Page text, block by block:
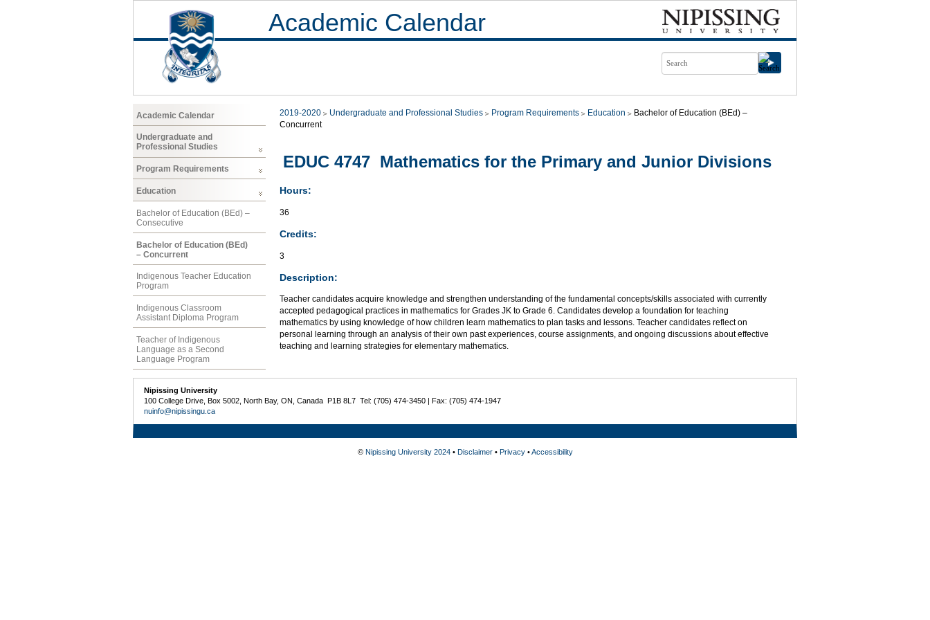
Academic Calendar
Academic Calendar
Undergraduate and
Professional Studies
Program Requirements
Education
Bachelor of Education (BEd) –
Consecutive
Bachelor of Education (BEd)
– Concurrent
Indigenous Teacher Education
Program
Indigenous Classroom
Assistant Diploma Program
Teacher of Indigenous
Language as a Second
Language Program
2019-2020 Undergraduate and Professional Studies Program Requirements Education
Bachelor of Education (BEd) –
Concurrent
EDUC 4747 Mathematics for the Primary and Junior Divisions
Hours:
36
Credits:
3
Description:
Teacher candidates acquire knowledge and strengthen understanding of the fundamental concepts/skills associated with currently
accepted pedagogical practices in mathematics for Grades JK to Grade 6. Candidates develop a foundation for teaching
mathematics by using knowledge of how children learn mathematics to plan tasks and lessons. Teacher candidates reflect on
personal learning through an analysis of their own past experiences, course assignments, and ongoing discussions about effective
teaching and learning strategies for elementary mathematics.
Nipissing University
100 College Drive, Box 5002, North Bay, ON, Canada P1B 8L7 Tel: (705) 474-3450 | Fax: (705) 474-1947
nuinfo@nipissingu.ca
© Nipissing University 2024• Disclaimer• Privacy•Accessibility